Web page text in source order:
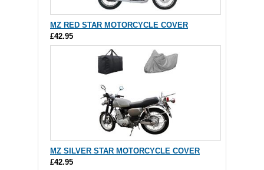
MZ RED STAR MOTORCYCLE COVER
£42.95
MZ SILVER STAR MOTORCYCLE COVER
£42.95